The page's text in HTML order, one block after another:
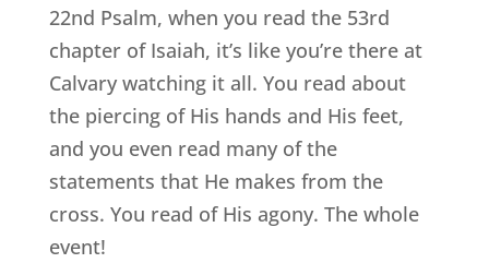
22nd Psalm, when you read the 53rd
chapter of Isaiah, it’s like you’re there at
Calvary watching it all. You read about
the piercing of His hands and His feet,
and you even read many of the
statements that He makes from the
cross. You read of His agony. The whole
event!